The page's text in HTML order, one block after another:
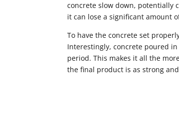
concrete slow down, potentially
it can lose a significant amount
To have the concrete set
Interestingly, concrete poured
period. This makes it all the
the final product is as strong